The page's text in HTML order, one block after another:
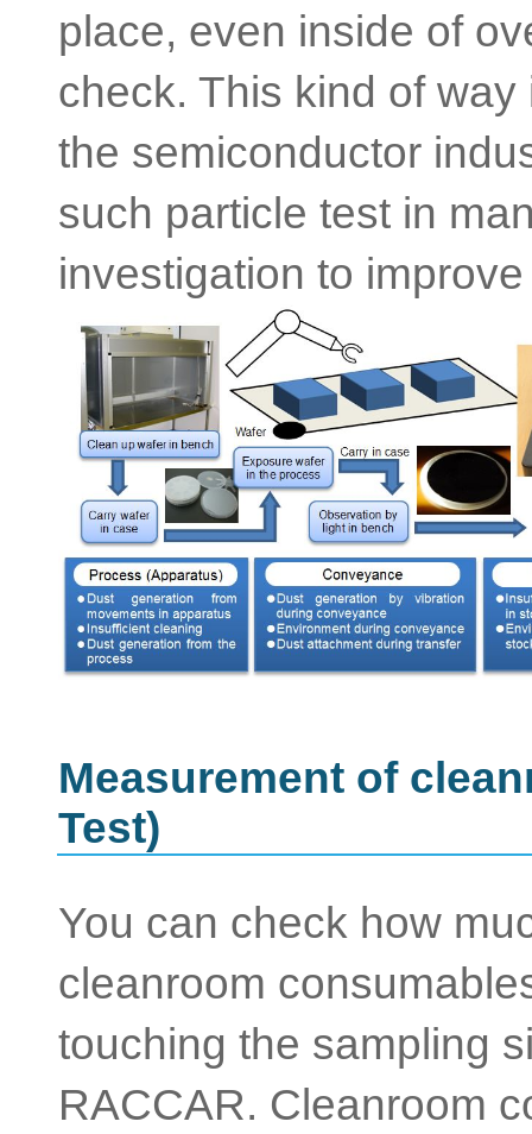
place, even inside of
check. This kind of way
the semiconductor
such particle test in
investigation to
Measurement of
Test)
You can check how
cleanroom
touching the sampling
RACCAR. Cleanroom